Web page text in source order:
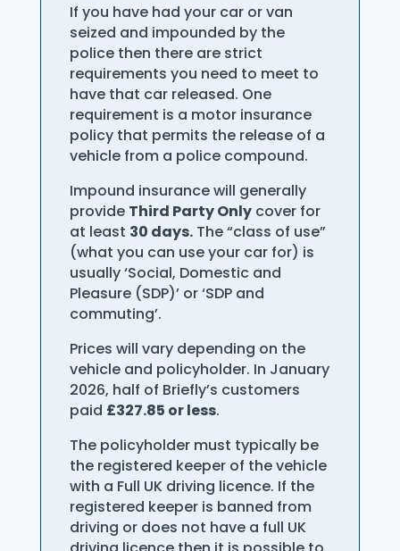
If you have had your car or van
seized and impounded by the
police then there are strict
requirements you need to meet to
have that car released. One
requirement is a motor insurance
policy that permits the release of a
vehicle from a police compound.
Impound insurance will generally
provide Third Party Onlycover for
at least 30 days.The “class of use”
(what you can use your car for) is
usually ‘Social, Domestic and
Pleasure (SDP)’ or ‘SDP and
commuting’.
Prices will vary depending on the
vehicle and policyholder. In January
2026, half of Briefly’s customers
paid £327.85 or less.
The policyholder must typically be
the registered keeper of the vehicle
with a Full UK driving licence. If the
registered keeper is banned from
driving or does not have a full UK